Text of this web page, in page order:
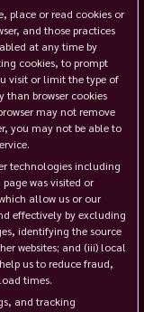
place or read cookies or
and those practices
at any time by
cookies, to prompt
visit or limit the type of
than browser cookies
may not remove
you may not be able to
technologies including
was visited or
allow us or our
effectively by excluding
identifying the source
websites; and (iii) local
us to reduce fraud,
times.
and tracking